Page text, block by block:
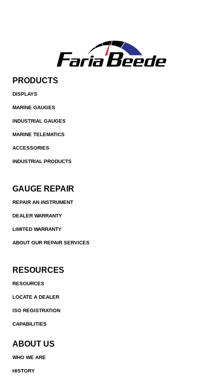
PRODUCTS
DISPLAYS
MARINE GAUGES
INDUSTRIAL GAUGES
MARINE TELEMATICS
ACCESSORIES
INDUSTRIAL PRODUCTS
GAUGE REPAIR
REPAIR AN INSTRUMENT
DEALER WARRANTY
LIMITED WARRANTY
ABOUT OUR REPAIR SERVICES
RESOURCES
RESOURCES
LOCATE A DEALER
ISO REGISTRATION
CAPABILITIES
ABOUT US
WHO WE ARE
HISTORY